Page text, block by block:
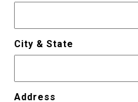
City & State
Address